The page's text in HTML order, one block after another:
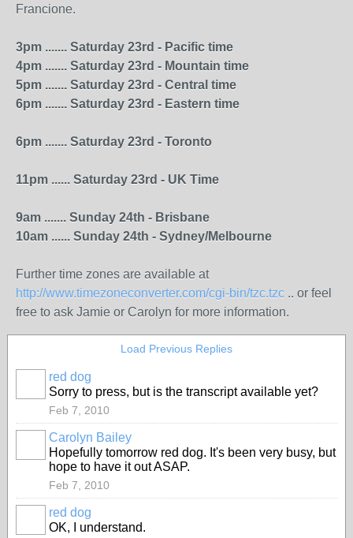
Francione.
3pm ....... Saturday 23rd - Pacific time
4pm ....... Saturday 23rd - Mountain time
5pm ....... Saturday 23rd - Central time
6pm ....... Saturday 23rd - Eastern time
6pm ....... Saturday 23rd - Toronto
11pm ...... Saturday 23rd - UK Time
9am ....... Sunday 24th - Brisbane
10am ...... Sunday 24th - Sydney/Melbourne
Further time zones are available at
http://www.timezoneconverter.com/cgi-bin/tzc.tzc .. or feel
free to ask Jamie or Carolyn for more information.
Load Previous Replies
red dog
Sorry to press, but is the transcript available yet?
Feb 7, 2010
Carolyn Bailey
Hopefully tomorrow red dog. It's been very busy, but
hope to have it out ASAP.
Feb 7, 2010
red dog
OK, I understand.